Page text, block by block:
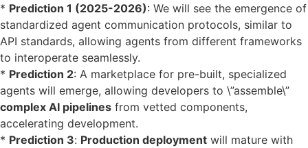
* Prediction 1 (2025-2026): We will see the emergence of
standardized agent communication protocols, similar to
API standards, allowing agents from different frameworks
to interoperate seamlessly.
* Prediction 2: A marketplace for pre-built, specialized
agents will emerge, allowing developers to \”assemble\”
complex AI pipelines from vetted components,
accelerating development.
* Prediction 3: Production deployment will mature with